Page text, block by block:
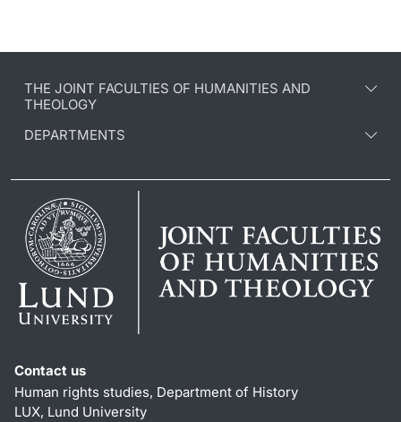
THE JOINT FACULTIES OF HUMANITIES AND
THEOLOGY
DEPARTMENTS
Contact us
Human rights studies, Department of History
LUX, Lund University